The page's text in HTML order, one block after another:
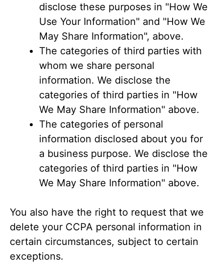
disclose these purposes in "How We
Use Your Information" and "How We
May Share Information", above.
The categories of third parties with
whom we share personal
information. We disclose the
categories of third parties in "How
We May Share Information" above.
The categories of personal
information disclosed about you for
a business purpose. We disclose the
categories of third parties in "How
We May Share Information" above.
You also have the right to request that we
delete your CCPA personal information in
certain circumstances, subject to certain
exceptions.